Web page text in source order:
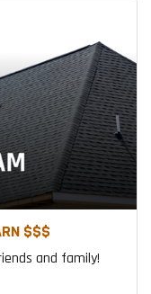
$$$
and family!